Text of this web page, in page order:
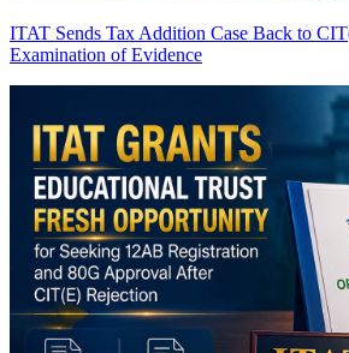
ITAT Sends Tax Addition Case Back to
Examination of Evidence